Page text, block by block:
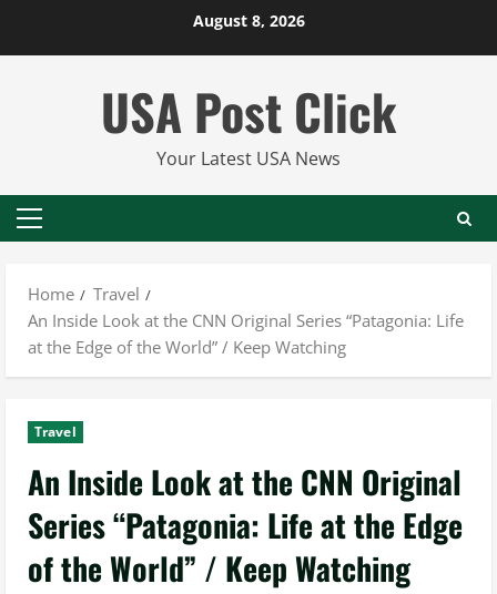
August 8, 2026
USA Post Click
Your Latest USA News
Primary
Home
Travel
An Inside Look at the CNN Original Series “Patagonia: Life
at the Edge of the World” / Keep Watching
Travel
An Inside Look at the CNN Original
Series “Patagonia: Life at the Edge
of the World” / Keep Watching